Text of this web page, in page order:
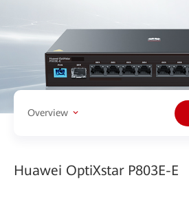
Overview
Huawei OptiXstar P803E-E